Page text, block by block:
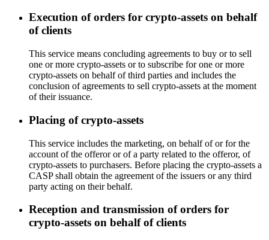
Execution of orders for crypto-assets on behalf
of clients
This service means concluding agreements to buy or to sell
one or more crypto-assets or to subscribe for one or more
crypto-assets on behalf of third parties and includes the
conclusion of agreements to sell crypto-assets at the moment
of their issuance.
Placing of crypto-assets
This service includes the marketing, on behalf of or for the
account of the offeror or of a party related to the offeror, of
crypto-assets to purchasers. Before placing the crypto-assets a
CASP shall obtain the agreement of the issuers or any third
party acting on their behalf.
Reception and transmission of orders for
crypto-assets on behalf of clients